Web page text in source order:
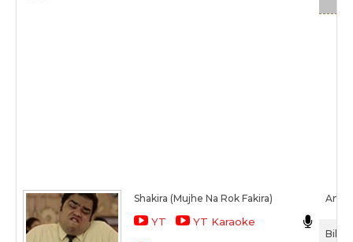
Shakira (Mujhe Na Rok Fakira)
YT YT Karaoke
Billu